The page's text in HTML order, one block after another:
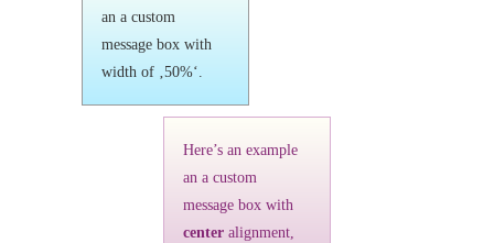
an a custom
message box with
width of ‚50%‘.
Here’s an example
an a custom
message box with
center alignment,